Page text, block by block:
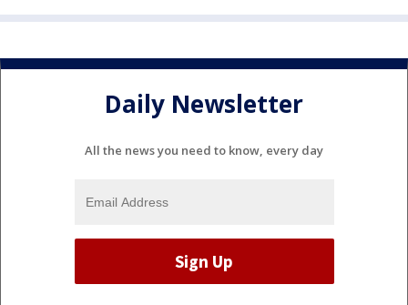
Daily Newsletter
All the news you need to know, every day